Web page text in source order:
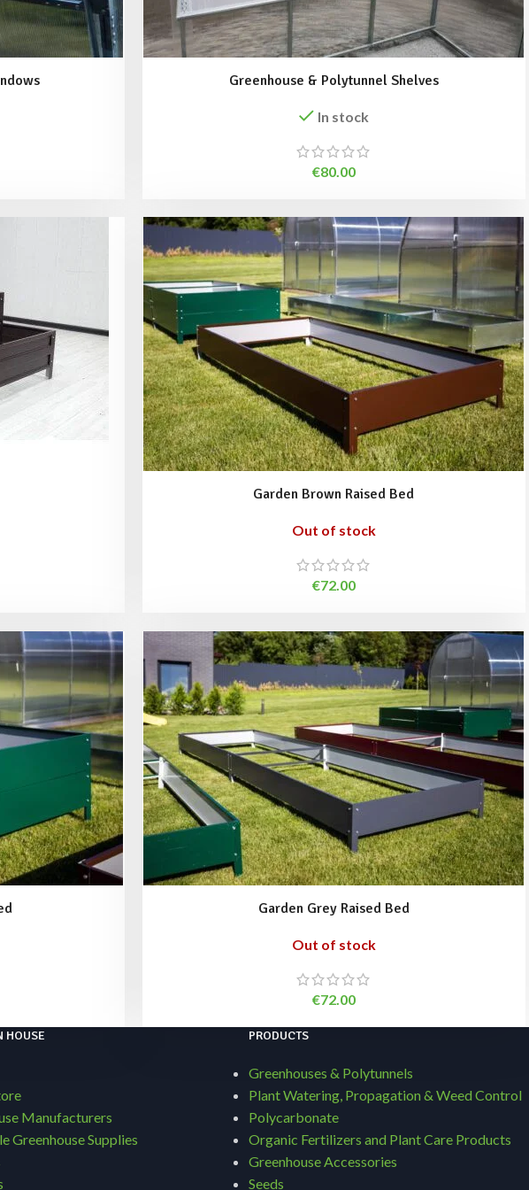
Greenhouse & Polytunnel Shelves
In stock
€80.00
Garden Brown Raised Bed
Out of stock
€72.00
Garden Grey Raised Bed
Out of stock
€72.00
HOUSE
Manufacturers
Greenhouse Supplies
PRODUCTS
Greenhouses & Polytunnels
Plant Watering, Propagation & Weed Control
Polycarbonate
Organic Fertilizers and Plant Care Products
Greenhouse Accessories
Seeds